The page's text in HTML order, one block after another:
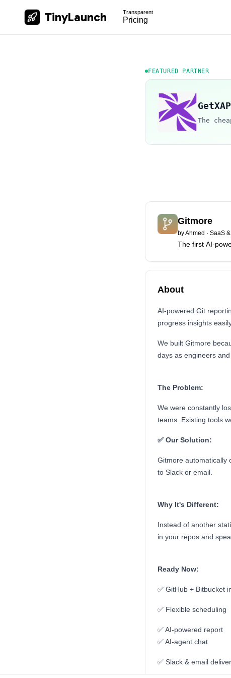
TinyLaunch Transparent
Pricing
FEATURED PARTNER
The
Gitmore
byAhmed · SaaS
The first AI-
About
AI-powered Git
progress insights
We built Gitmore
days as engineers
The Problem:
We were constantly
teams. Existing tools
✅ Our Solution:
Gitmore automatically
to Slack or email.
Why It's Different:
Instead of another
in your repos and
Ready Now:
✅ GitHub + Bitbucket
✅ Flexible scheduling
✅ AI-powered report
✅ AI-agent chat
✅ Slack & email